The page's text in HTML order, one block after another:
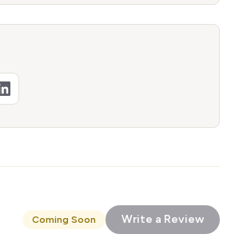
Coming Soon Write a Review